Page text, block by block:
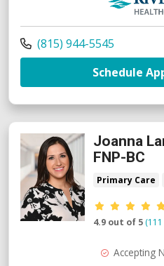
Call us at
(815) 944-5545
Schedule
Joanna
FNP-BC
Primary Care
Provider
4.9 out of 5
Accepting